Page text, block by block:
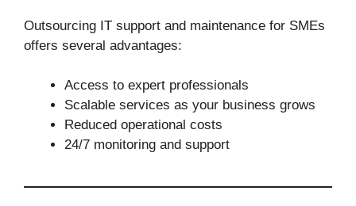
Outsourcing IT support and maintenance for SMEs
offers several advantages:
Access to expert professionals
Scalable services as your business grows
Reduced operational costs
24/7 monitoring and support